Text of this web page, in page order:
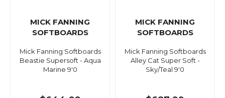
MICK FANNING
SOFTBOARDS
Mick Fanning Softboards
Beastie Supersoft - Aqua
Marine 9'0
MICK FANNING
SOFTBOARDS
Mick Fanning Softboards
Alley Cat Super Soft -
Sky/Teal 9'0